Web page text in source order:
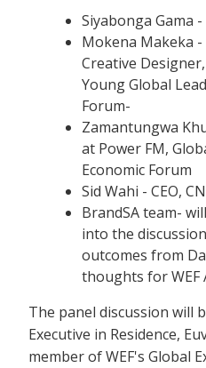
Siyabonga Gama
Mokena Makeka
Creative
Young Global
Forum-
Zamantungwa
at Power FM,
Economic Forum
Sid Wahi - CEO,
BrandSA team-
into the
outcomes from
thoughts for WEF
The panel discussion will
Executive in Residence,
member of WEF's Global